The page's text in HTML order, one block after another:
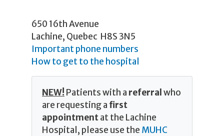
650 16th Avenue
Lachine, Quebec H8S 3N5
Important phone numbers
How to get to the hospital
NEW! Patients with a referral who
are requesting a first
appointmentat the Lachine
Hospital, please use the MUHC